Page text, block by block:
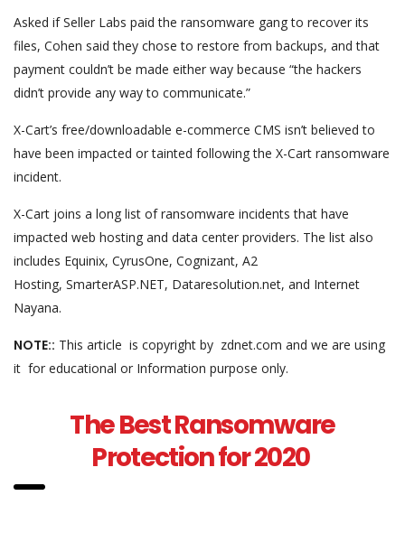
Asked if Seller Labs paid the ransomware gang to recover its
files, Cohen said they chose to restore from backups, and that
payment couldn’t be made either way because “the hackers
didn’t provide any way to communicate.”
X-Cart’s free/downloadable e-commerce CMS isn’t believed to
have been impacted or tainted following the X-Cart ransomware
incident.
X-Cart joins a long list of ransomware incidents that have
impacted web hosting and data center providers. The list also
includes Equinix, CyrusOne, Cognizant, A2
Hosting, SmarterASP.NET, Dataresolution.net, and Internet
Nayana.
NOTE:: This article is copyright by zdnet.com and we are using
it for educational or Information purpose only.
The Best Ransomware
Protection for 2020